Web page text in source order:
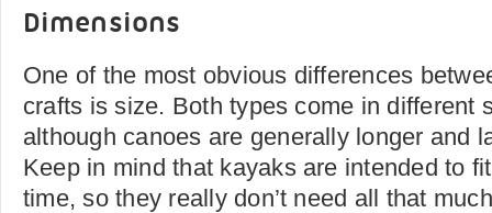
Dimensions
One of the most obvious differences
crafts is size. Both types come in different
although canoes are generally longer and
Keep in mind that kayaks are intended to
time, so they really don’t need all that